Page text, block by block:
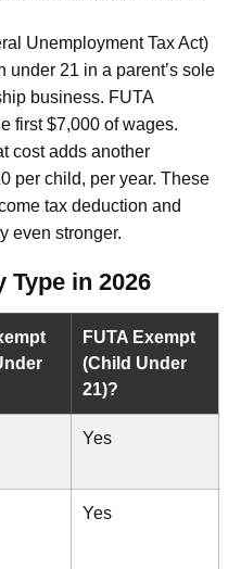
Unemployment Tax Act)
under 21 in a parent’s sole
business. FUTA
first $7,000 of wages.
cost adds another
per child, per year. These
tax deduction and
even stronger.
Type in 2026
FUTA Exempt
(Child Under
21)?
Yes
Yes